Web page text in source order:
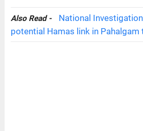
Also Read -
National
potential Hamas link in